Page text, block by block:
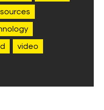
video